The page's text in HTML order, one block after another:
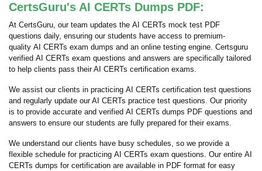
CertsGuru's AI CERTs Dumps PDF:
At CertsGuru, our team updates the AI CERTs mock test PDF
questions daily, ensuring our students have access to premium-
quality AI CERTs exam dumps and an online testing engine. Certsguru
verified AI CERTs exam questions and answers are specifically tailored
to help clients pass their AI CERTs certification exams.
We assist our clients in practicing AI CERTs certification test questions
and regularly update our AI CERTs practice test questions. Our priority
is to provide accurate and verified AI CERTs dumps PDF questions and
answers to ensure our students are fully prepared for their exams.
We understand our clients have busy schedules, so we provide a
flexible schedule for practicing AI CERTs exam questions. Our entire AI
CERTs dumps for certification are available in PDF format for easy